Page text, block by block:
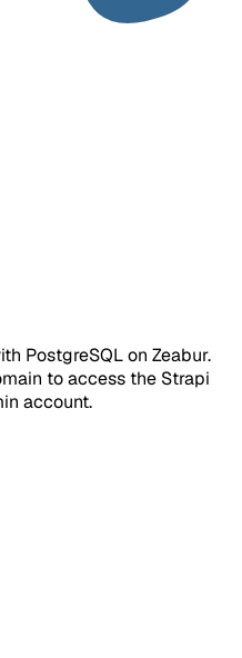
PostgreSQL on Zeabur.
to access the Strapi
account.